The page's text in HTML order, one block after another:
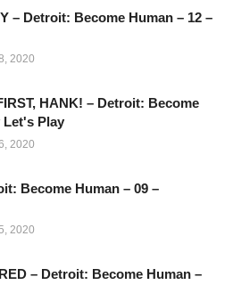
to your Google Calendar!
Become Human:
Patreon:patreon.com/charliepryor
– Detroit: Become Human – 12 –
2020
HANK! – Detroit: Become
Let's Play
2020
Become Human – 09 –
2020
– Detroit: Become Human –